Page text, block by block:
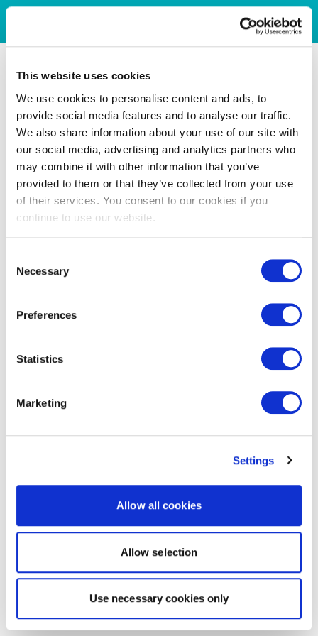
This website uses cookies
We use cookies to personalise content and ads, to
provide social media features and to analyse our traffic.
We also share information about your use of our site with
our social media, advertising and analytics partners who
may combine it with other information that you’ve
provided to them or that they’ve collected from your use
of their services. You consent to our cookies if you
continue to use our website.
Selection
Necessary
Preferences
Statistics
Marketing
Settings
Allow all cookies
Allow selection
Use necessary cookies only